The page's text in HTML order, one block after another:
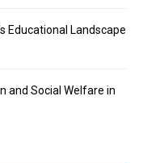
Educational Landscape
and Social Welfare in